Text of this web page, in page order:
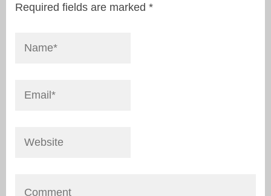
Required fields are marked *